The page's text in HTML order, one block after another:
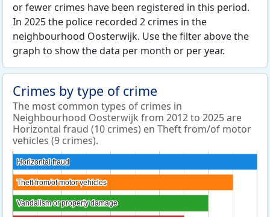
or fewer crimes have been registered in this period.
In 2025 the police recorded 2 crimes in the
neighbourhood Oosterwijk. Use the filter above the
graph to show the data per month or per year.
Crimes by type of crime
The most common types of crimes in
Neighbourhood Oosterwijk from 2012 to 2025 are
Horizontal fraud (10 crimes) en Theft from/of motor
vehicles (9 crimes).
Horizontal fraud
Horizontal fraud
Theft from/of motor vehicles
Theft from/of motor vehicles
Vandalism or property damage
Vandalism or property damage